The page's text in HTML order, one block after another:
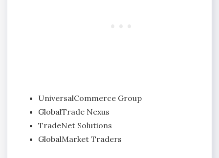
UniversalCommerce Group
GlobalTrade Nexus
TradeNet Solutions
GlobalMarket Traders